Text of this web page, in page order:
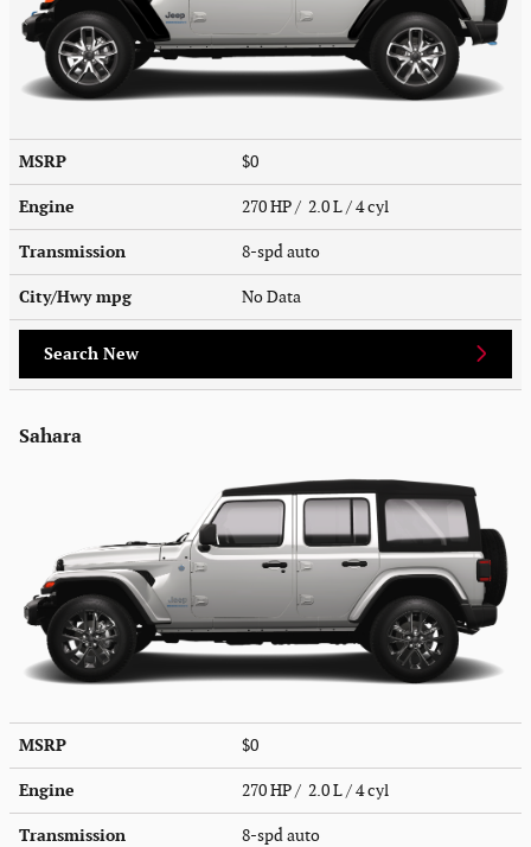
MSRP $0
Engine 270 HP / 2.0 L / 4 cyl
Transmission 8-spd auto
City/Hwympg No Data
Search New
Sahara
MSRP $0
Engine 270 HP / 2.0 L / 4 cyl
Transmission 8-spd auto